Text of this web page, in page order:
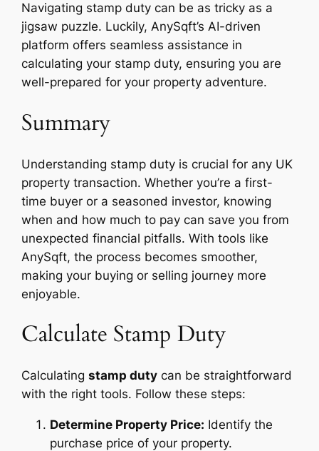
Navigating stamp duty can be as tricky as a
jigsaw puzzle. Luckily, AnySqft’s AI-driven
platform offers seamless assistance in
calculating your stamp duty, ensuring you are
well-prepared for your property adventure.
Summary
Understanding stamp duty is crucial for any UK
property transaction. Whether you’re a first-
time buyer or a seasoned investor, knowing
when and how much to pay can save you from
unexpected financial pitfalls. With tools like
AnySqft, the process becomes smoother,
making your buying or selling journey more
enjoyable.
Calculate Stamp Duty
Calculatingstamp duty can be straightforward
with the right tools. Follow these steps:
Determine Property Price: Identify the
purchase price of your property.